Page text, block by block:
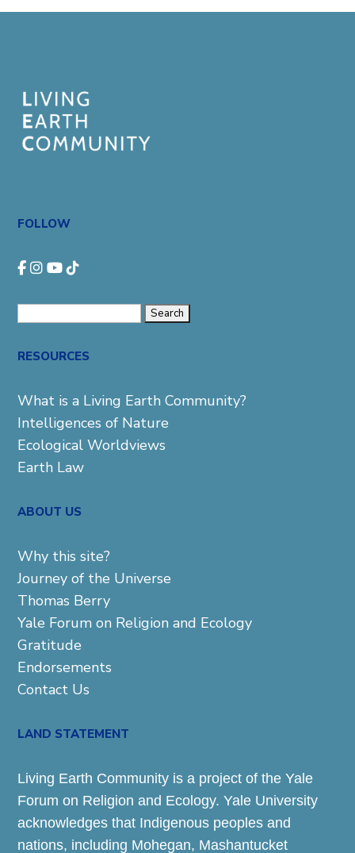
FOLLOW
RESOURCES
What is a Living Earth Community?
Intelligences of Nature
Ecological Worldviews
Earth Law
ABOUT US
Why this site?
Journey of the Universe
Thomas Berry
Yale Forum on Religion and Ecology
Gratitude
Endorsements
Contact Us
LAND STATEMENT
Living Earth Community is a project of the Yale
Forum on Religion and Ecology. Yale University
acknowledges that Indigenous peoples and
nations, including Mohegan, Mashantucket